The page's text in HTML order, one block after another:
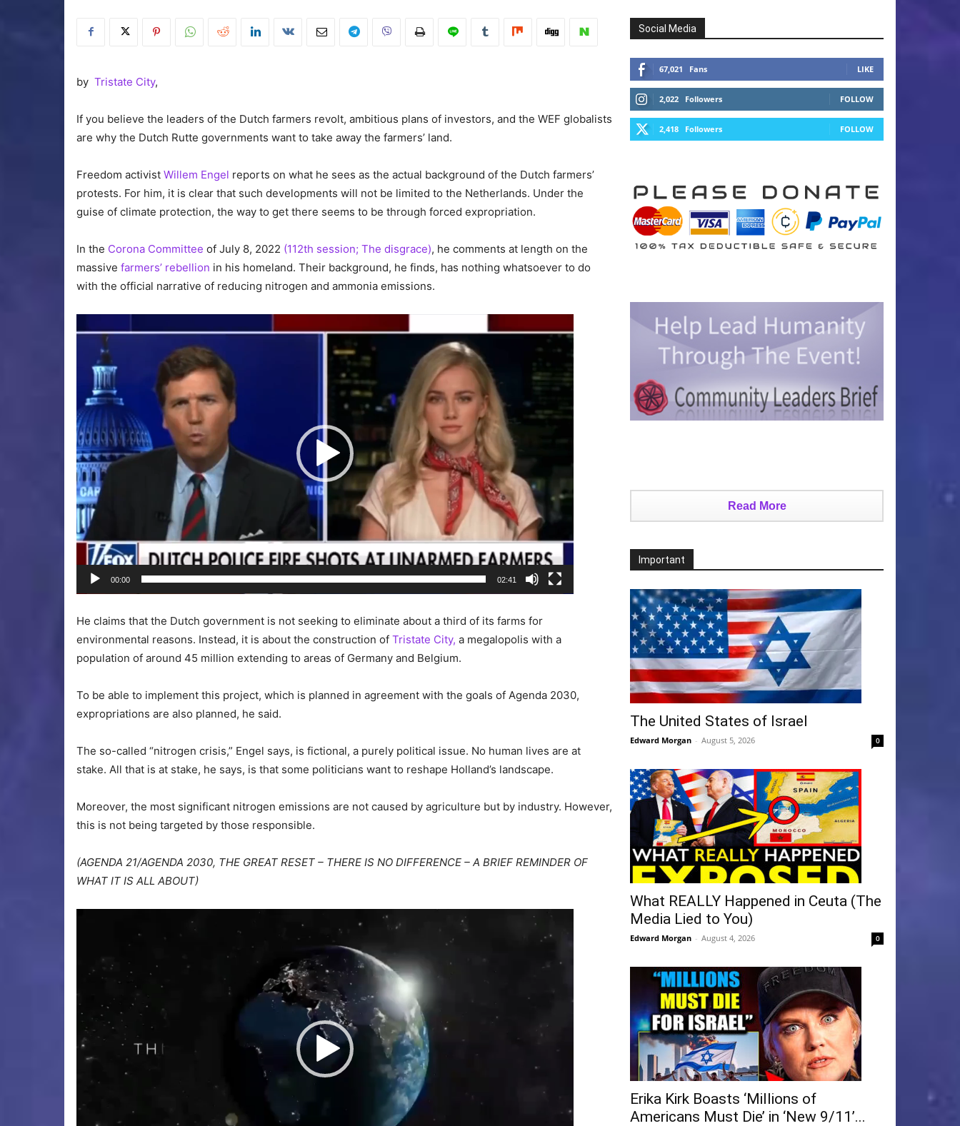
by Tristate City,
If you believe the leaders of the Dutch farmers revolt, ambitious plans of investors, and the WEF globalists
are why the Dutch Rutte governments want to take away the farmers’ land.
Freedom activist Willem Engel reports on what he sees as the actual background of the Dutch farmers’
protests. For him, it is clear that such developments will not be limited to the Netherlands. Under the
guise of climate protection, the way to get there seems to be through forced expropriation.
In the Corona Committee of July 8, 2022 (112th session; The disgrace), he comments at length on the
massive farmers’ rebellion in his homeland. Their background, he finds, has nothing whatsoever to do
with the official narrative of reducing nitrogen and ammonia emissions.
Player
00:00 02:41
He claims that the Dutch government is not seeking to eliminate about a third of its farms for
environmental reasons. Instead, it is about the construction of Tristate City, a megalopolis with a
population of around 45 million extending to areas of Germany and Belgium.
To be able to implement this project, which is planned in agreement with the goals of Agenda 2030,
expropriations are also planned, he said.
The so-called “nitrogen crisis,” Engel says, is fictional, a purely political issue. No human lives are at
stake. All that is at stake, he says, is that some politicians want to reshape Holland’s landscape.
Moreover, the most significant nitrogen emissions are not caused by agriculture but by industry. However,
this is not being targeted by those responsible.
(AGENDA 21/AGENDA 2030, THE GREAT RESET – THERE IS NO DIFFERENCE – A BRIEF REMINDER OF
WHAT IT IS ALL ABOUT)
Social Media
67,021 Fans LIKE
2,022 Followers FOLLOW
2,418 Followers FOLLOW
Read More
Important
The United States of Israel
Edward Morgan - August 5, 2026 0
What REALLY Happened in Ceuta (The
Media Lied to You)
Edward Morgan - August 4, 2026 0
Erika Kirk Boasts ‘Millions of
Americans Must Die’ in ‘New 9/11’...